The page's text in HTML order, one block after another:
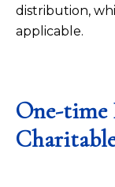
distribution,
applicable.
One-time